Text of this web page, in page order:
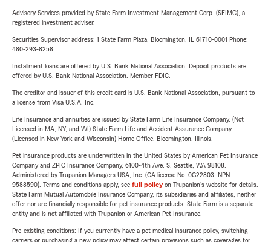
Advisory Services provided by State Farm Investment Management Corp. (SFIMC), a
registered investment adviser.
Securities Supervisor address: 1 State Farm Plaza, Bloomington, IL 61710-0001 Phone:
480-293-8258
Installment loans are offered by U.S. Bank National Association. Deposit products are
offered by U.S. Bank National Association. Member FDIC.
The creditor and issuer of this credit card is U.S. Bank National Association, pursuant to
a license from Visa U.S.A. Inc.
Life Insurance and annuities are issued by State Farm Life Insurance Company. (Not
Licensed in MA, NY, and WI) State Farm Life and Accident Assurance Company
(Licensed in New York and Wisconsin) Home Office, Bloomington, Illinois.
Pet insurance products are underwritten in the United States by American Pet Insurance
Company and ZPIC Insurance Company, 6100-4th Ave. S, Seattle, WA 98108.
Administered by Trupanion Managers USA, Inc. (CA license No. 0G22803, NPN
9588590). Terms and conditions apply, see full policyon Trupanion's website for details.
State Farm Mutual Automobile Insurance Company, its subsidiaries and affiliates, neither
offer nor are financially responsible for pet insurance products. State Farm is a separate
entity and is not affiliated with Trupanion or American Pet Insurance.
Pre-existing conditions: If you currently have a pet medical insurance policy, switching
carriers or purchasing a new policy may affect certain provisions such as coverages for